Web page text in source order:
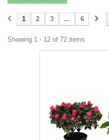
1 2 3 ... 6
Showing 1 - 12 of 72 items